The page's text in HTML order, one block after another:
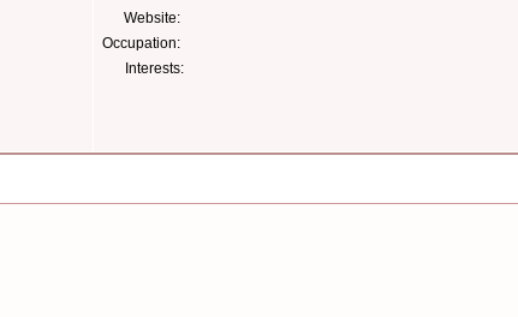
Website:
Occupation:
Interests: